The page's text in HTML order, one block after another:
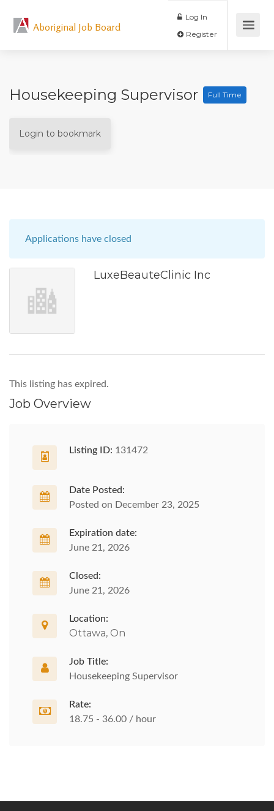
Aboriginal Job Board
Log In
Housekeeping Supervisor Full Time
Login to bookmark
Applications have closed
LuxeBeauteClinic Inc
This listing has expired.
Job Overview
Listing ID: 131472
Date Posted:
Posted on December 23, 2025
Expiration date:
June 21, 2026
Closed:
June 21, 2026
Location:
Ottawa, On
Job Title:
Housekeeping Supervisor
Rate:
18.75 - 36.00 / hour